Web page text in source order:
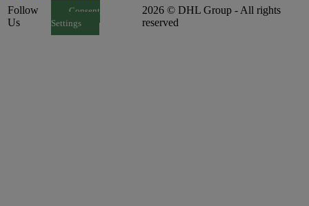
Follow
Us
Consent
Settings
2026 © DHL Group - All rights
reserved